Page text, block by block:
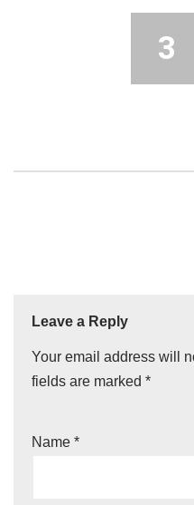
3
Leave a Reply
Your email address will
fields are marked *
Name *